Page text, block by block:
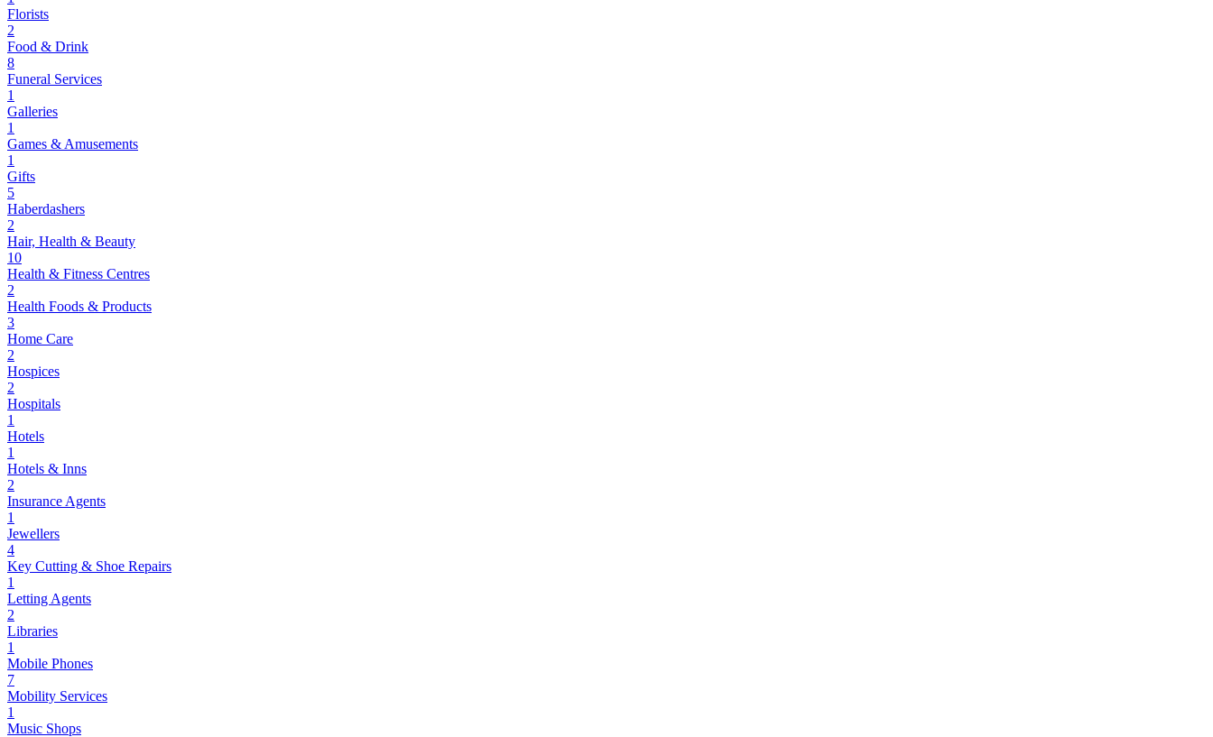
Florists
2
Food & Drink
8
Funeral Services
1
Galleries
1
Games & Amusements
1
Gifts
5
Haberdashers
2
Hair, Health & Beauty
10
Health & Fitness Centres
2
Health Foods & Products
3
Home Care
2
Hospices
2
Hospitals
1
Hotels
1
Hotels & Inns
2
Insurance Agents
1
Jewellers
4
Key Cutting & Shoe Repairs
1
Letting Agents
2
Libraries
1
Mobile Phones
7
Mobility Services
1
Music Shops